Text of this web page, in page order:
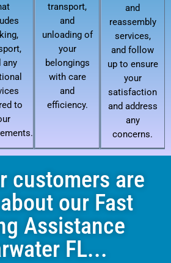
any
to
transport,
and
unloading of
your
belongings
with care
and
efficiency.
and
reassembly
services,
and follow
up to ensure
your
satisfaction
and address
any
concerns.
customers are
our Fast
Assistance
FL...